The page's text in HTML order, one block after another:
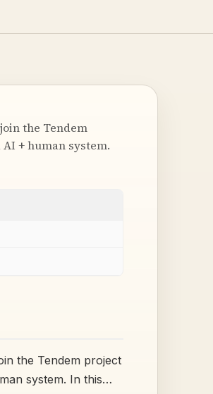
the Tendem
+ human system.
the Tendem project
system. In this…